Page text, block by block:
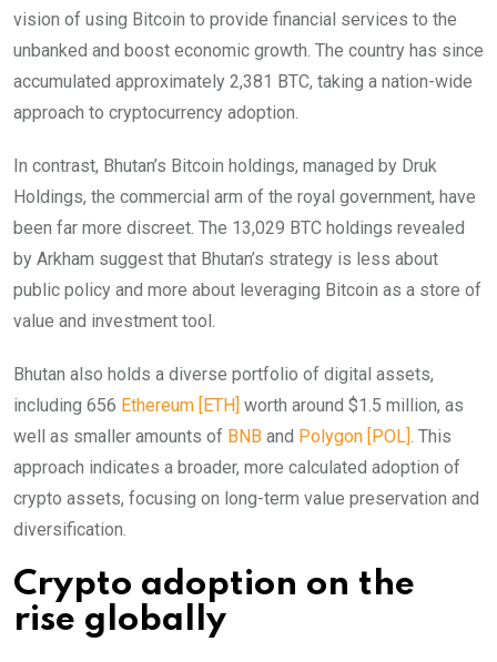
vision of using Bitcoin to provide financial services to the
unbanked and boost economic growth. The country has since
accumulated approximately 2,381 BTC, taking a nation-wide
approach to cryptocurrency adoption.
In contrast, Bhutan’s Bitcoin holdings, managed by Druk
Holdings, the commercial arm of the royal government, have
been far more discreet. The 13,029 BTC holdings revealed
by Arkham suggest that Bhutan’s strategy is less about
public policy and more about leveraging Bitcoin as a store of
value and investment tool.
Bhutan also holds a diverse portfolio of digital assets,
including 656 Ethereum [ETH] worth around $1.5 million, as
well as smaller amounts of BNB and Polygon [POL] . This
approach indicates a broader, more calculated adoption of
crypto assets, focusing on long-term value preservation and
diversification.
Crypto adoption on the
rise globally